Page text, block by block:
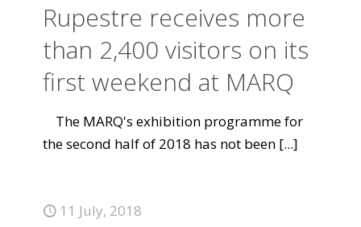
Rupestre receives more
than 2,400 visitors on its
first weekend at MARQ
The MARQ's exhibition programme for
the second half of 2018 has not been [...]
11 July, 2018